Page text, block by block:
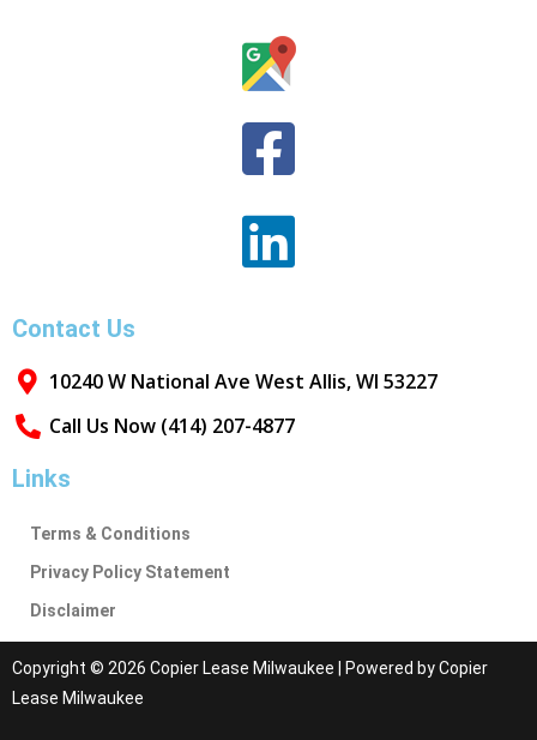
Contact Us
10240 W National Ave West Allis, WI 53227
Call Us Now (414) 207-4877
Links
Terms & Conditions
Privacy Policy Statement
Disclaimer
Copyright © 2026 Copier Lease Milwaukee | Powered by Copier
Lease Milwaukee